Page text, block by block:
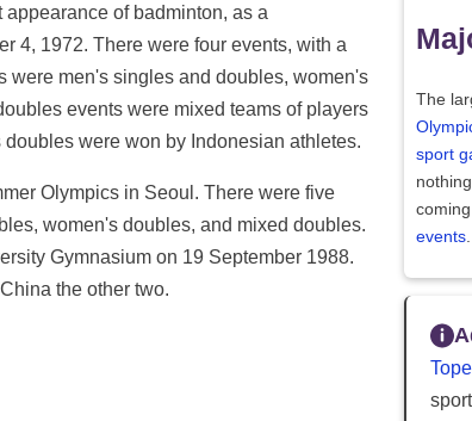
of badminton, as a
4, 1972. There were four events, with a
were men's singles and doubles, women's
events were mixed teams of players
were won by Indonesian athletes.
Olympics in Seoul. There were five
women's doubles, and mixed doubles.
Gymnasium on 19 September 1988.
the other two.
The
sport
events